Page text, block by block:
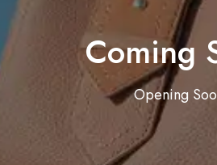
Coming
Opening